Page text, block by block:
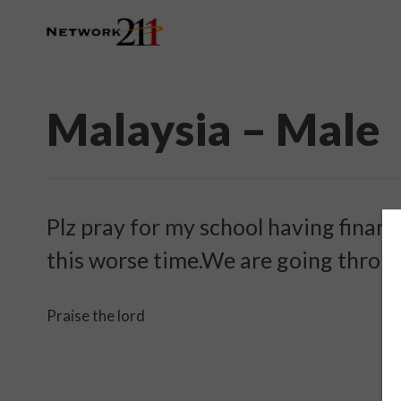
Malaysia – Male
Plz pray for my school having
this worse time.We are going
Praise the lord ️ ️ ️